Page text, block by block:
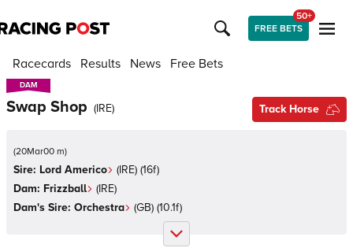
FREE BETS
50+
Racecards Results News Free Bets
DAM
DAM
Swap Shop (IRE) Track Horse
(20Mar00 m)
Sire: Lord Americo (IRE) (16f)
Dam: Frizzball (IRE)
Dam's Sire: Orchestra (GB) (10.1f)